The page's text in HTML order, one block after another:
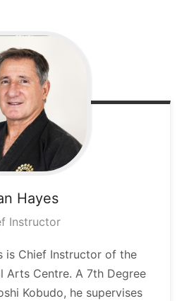
Hayes
Instructor
is Chief Instructor of the
Arts Centre. A 7th Degree
Kobudo, he supervises